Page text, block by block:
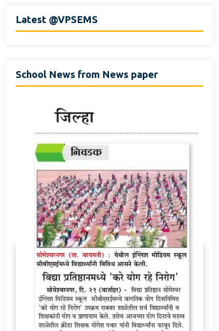
Latest @VPSEMS
School News from News paper